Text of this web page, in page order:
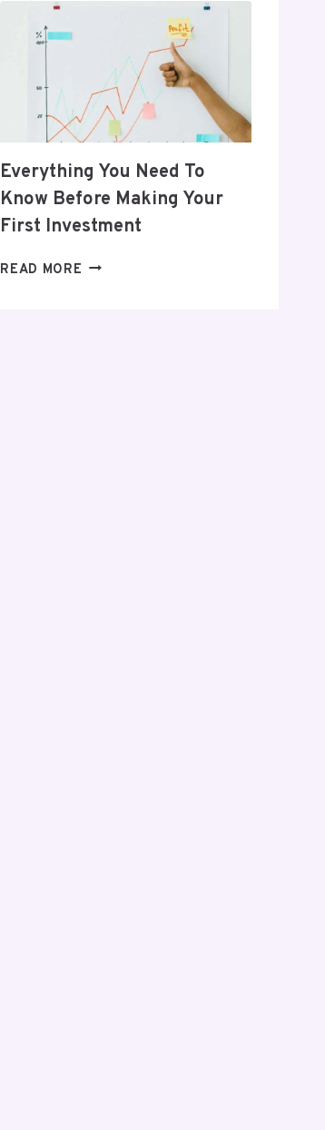
POSTPARTUM
JOURNEY
Everything You Need To
Know Before Making Your
First Investment
READ MORE EVERYTHING